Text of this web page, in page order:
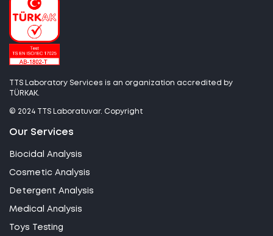
TTS Laboratory Services is an organization accredited by
TÜRKAK.
© 2024 TTS Laboratuvar. Copyright
Our Services
Biocidal Analysis
Cosmetic Analysis
Detergent Analysis
Medical Analysis
Toys Testing